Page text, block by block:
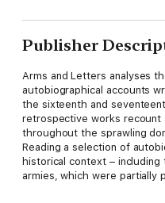
Publisher
Arms and Letters analyses
autobiographical accounts
the sixteenth and
retrospective works recount
throughout the sprawling
Reading a selection of
historical context –
armies, which were partially